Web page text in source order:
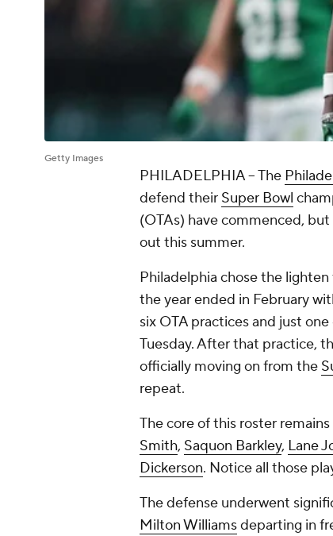
Getty Images
PHILADELPHIA -- The
defend their Super Bowl
(OTAs) have commenced,
out this summer.
Philadelphia chose the
the year ended in February
six OTA practices and just
Tuesday. After that practice,
officially moving on from the
repeat.
The core of this roster
Smith, Saquon Barkley, Lane
Dickerson. Notice all those
The defense underwent
Milton Williamsdeparting in